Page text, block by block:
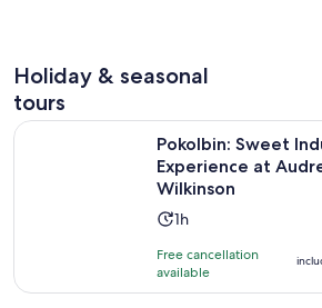
Holiday & seasonal
tours
Pokolbin: Sweet
Experience at
Wilkinson
Activity
is
1
1h
Free cancellation
available
Pokolbin: Sweet Indulgence